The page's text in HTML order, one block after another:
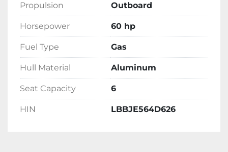
Propulsion Outboard
Horsepower 60 hp
Fuel Type Gas
Hull Material Aluminum
Seat Capacity 6
HIN LBBJE564D626